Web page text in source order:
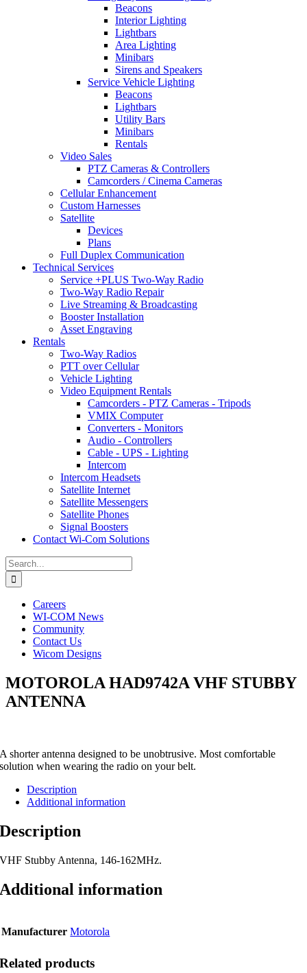
Beacons
Interior Lighting
Lightbars
Area Lighting
Minibars
Sirens and Speakers
Service Vehicle Lighting
Beacons
Lightbars
Utility Bars
Minibars
Rentals
Video Sales
PTZ Cameras & Controllers
Camcorders / Cinema Cameras
Cellular Enhancement
Custom Harnesses
Satellite
Devices
Plans
Full Duplex Communication
Technical Services
Service +PLUS Two-Way Radio
Two-Way Radio Repair
Live Streaming & Broadcasting
Booster Installation
Asset Engraving
Rentals
Two-Way Radios
PTT over Cellular
Vehicle Lighting
Video Equipment Rentals
Camcorders - PTZ Cameras - Tripods
VMIX Computer
Converters - Monitors
Audio - Controllers
Cable - UPS - Lighting
Intercom
Intercom Headsets
Satellite Internet
Satellite Messengers
Satellite Phones
Signal Boosters
Contact Wi-Com Solutions
Search
for:
Careers
WI-COM News
Community
Contact Us
Wicom Designs
MOTOROLA HAD9742A VHF STUBBY
ANTENNA
A shorter antenna designed to be unobtrusive. Most comfortable
solution when wearing the radio on your belt.
Description
Additional information
Description
VHF Stubby Antenna, 146-162MHz.
Additional information
Manufacturer Motorola
Related products